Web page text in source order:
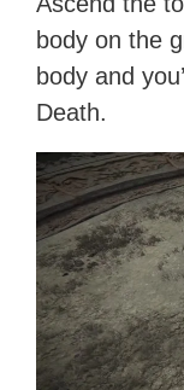
body on the
body and
Death.